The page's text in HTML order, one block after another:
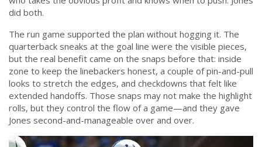
did both.
The run game supported the plan without hogging it. The
quarterback sneaks at the goal line were the visible pieces,
but the real benefit came on the snaps before that: inside
zone to keep the linebackers honest, a couple of pin-and-pull
looks to stretch the edges, and checkdowns that felt like
extended handoffs. Those snaps may not make the highlight
rolls, but they control the flow of a game—and they gave
Jones second-and-manageable over and over.